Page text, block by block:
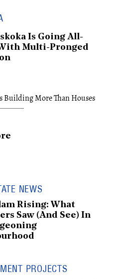
Is Going All-
Multi-Pronged
NEWS
Rising: What
Saw (And See) In
PROJECTS